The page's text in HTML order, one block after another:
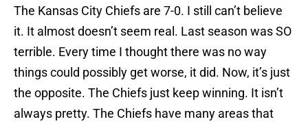
The Kansas City Chiefs are 7-0. I still can’t believe
it. It almost doesn’t seem real. Last season was SO
terrible. Every time I thought there was no way
things could possibly get worse, it did. Now, it’s just
the opposite. The Chiefs just keep winning. It isn’t
always pretty. The Chiefs have many areas that